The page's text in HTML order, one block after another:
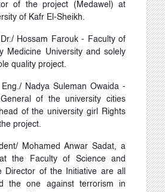
of the project (Medawel) at
of Kafr El-Sheikh.
Hossam Farouk - Faculty of
Medicine University and solely
quality project.
Eng./ Nadya Suleman Owaida -
of the university cities
of the university girl Rights
project.
Mohamed Anwar Sadat, a
the Faculty of Science and
Director of the Initiative are all
the one against terrorism in